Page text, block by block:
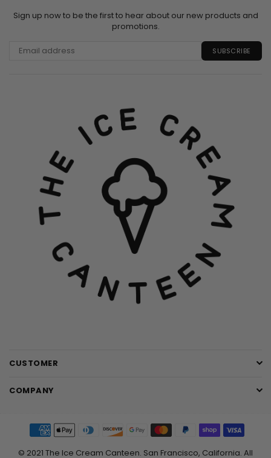
Sign up now to be the first to hear about our new products and
promotions.
SUBSCRIBE
CUSTOMER
COMPANY
© 2021 The Ice Cream Canteen. San Francisco, California. All